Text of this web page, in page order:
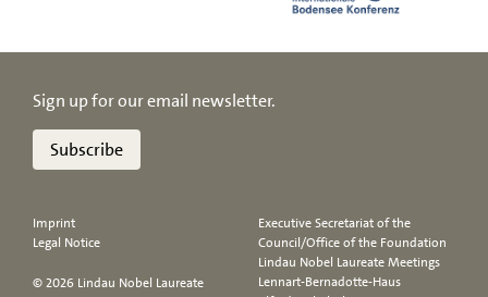
Sign up for our email newsletter.
Subscribe
Imprint
Legal Notice
© 2026 Lindau Nobel Laureate
Executive Secretariat of the
Council/Office of the Foundation
Lindau Nobel Laureate Meetings
Lennart-Bernadotte-Haus